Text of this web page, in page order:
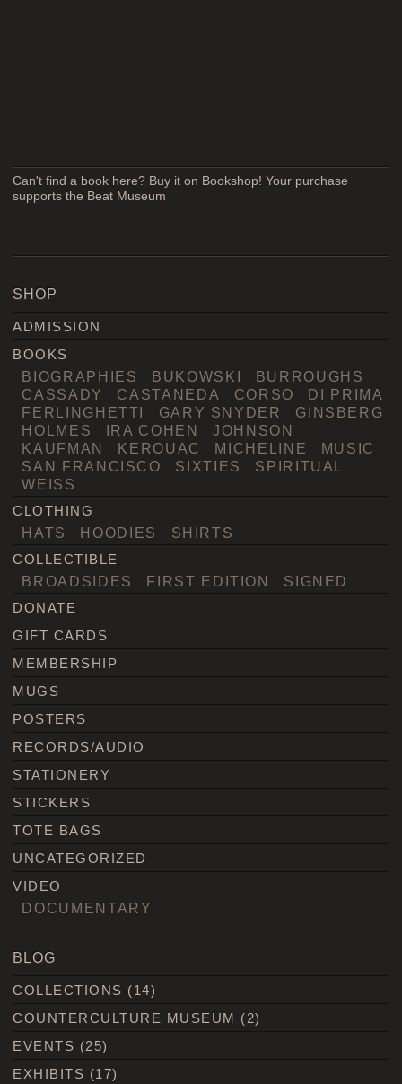
Can't find a book here? Buy it on Bookshop! Your purchase
supports the Beat Museum
SHOP
ADMISSION
BOOKS
BIOGRAPHIES BUKOWSKI
BURROUGHS
CASSADY
CASTANEDA CORSO
DI PRIMA
FERLINGHETTI
GARY SNYDER
GINSBERG
HOLMES
IRA COHEN
JOHNSON
KAUFMAN
KEROUAC MICHELINE
MUSIC
SAN FRANCISCO
SIXTIES
SPIRITUAL
WEISS
CLOTHING
HATS HOODIES SHIRTS
COLLECTIBLE
BROADSIDES FIRST EDITION SIGNED
DONATE
GIFT CARDS
MEMBERSHIP
MUGS
POSTERS
RECORDS/AUDIO
STATIONERY
STICKERS
TOTE BAGS
UNCATEGORIZED
VIDEO
DOCUMENTARY
BLOG
COLLECTIONS (14)
COUNTERCULTURE MUSEUM (2)
EVENTS (25)
EXHIBITS (17)